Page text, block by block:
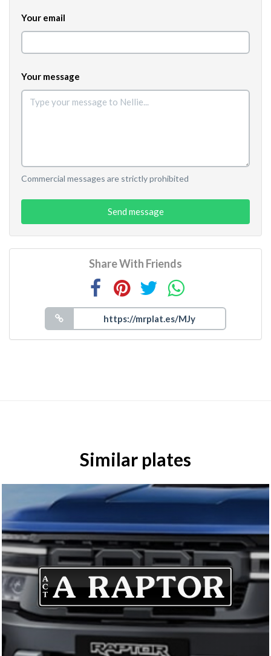
Your email
Your message
Commercial messages are strictly prohibited
Send message
Share With Friends
Similar plates